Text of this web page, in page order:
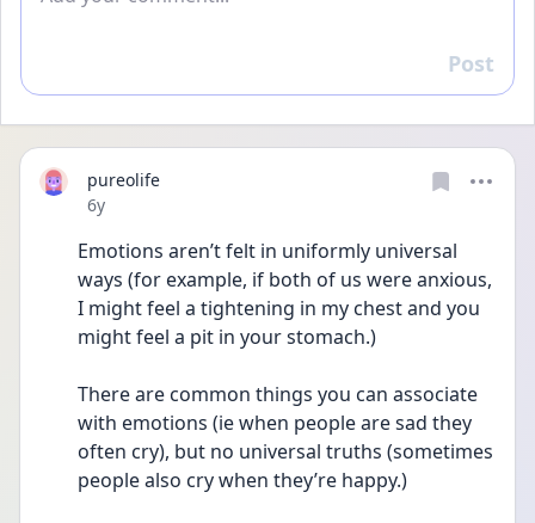
Reply
Post
pureolife
Date posted
6y
Emotions aren’t felt in uniformly universal
ways (for example, if both of us were anxious,
I might feel a tightening in my chest and you
might feel a pit in your stomach.)
There are common things you can associate
with emotions (ie when people are sad they
often cry), but no universal truths (sometimes
people also cry when they’re happy.)